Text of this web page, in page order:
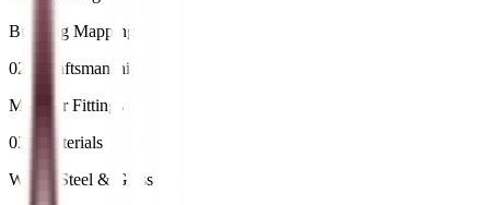
Building Mapping
02 / Craftsmanship
Modular Fittings
03 / Materials
Wood, Steel & Glass